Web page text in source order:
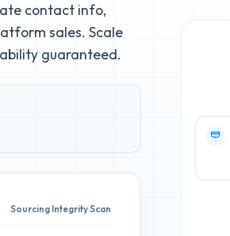
contact info,
sales. Scale
guaranteed.
Sourcing Integrity Scan